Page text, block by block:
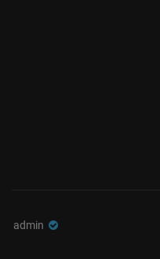
admin